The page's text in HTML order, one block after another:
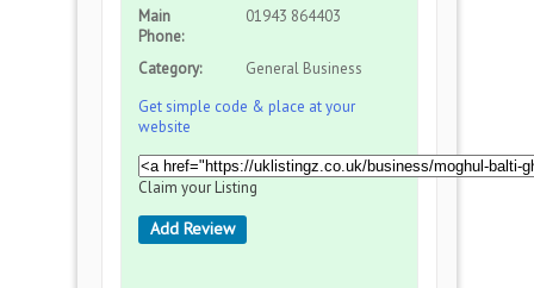
Main
Phone:
01943 864403
Category:
General Business
Get simple code & place at your
website
Claim your Listing
Add Review